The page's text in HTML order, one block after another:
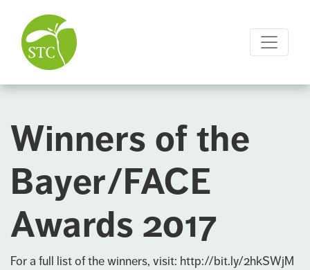
Winners of the
Bayer/FACE
Awards 2017
For a full list of the winners, visit: http://bit.ly/2hkSWjM